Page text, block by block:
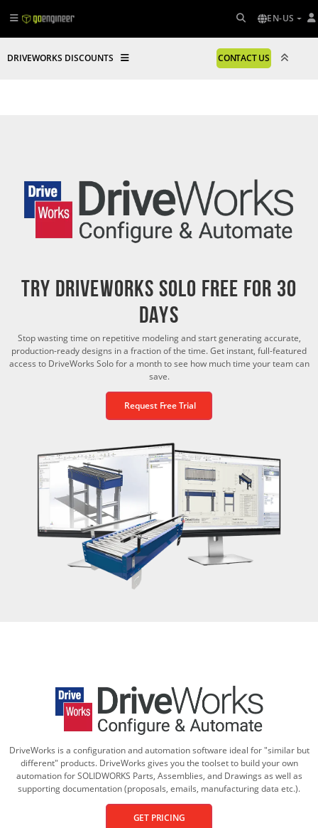
EN-US
DRIVEWORKS DISCOUNTS CONTACT US
Try DriveWorks Solo Free For 30
Days
Stop wasting time on repetitive modeling and start generating accurate,
production-ready designs in a fraction of the time. Get instant, full-featured
access to DriveWorks Solo for a month to see how much time your team can
save.
Request Free Trial
DriveWorks is a configuration and automation software ideal for "similar but
different" products. DriveWorks gives you the toolset to build your own
automation for SOLIDWORKS Parts, Assemblies, and Drawings as well as
supporting documentation (proposals, emails, manufacturing data etc.).
GET PRICING